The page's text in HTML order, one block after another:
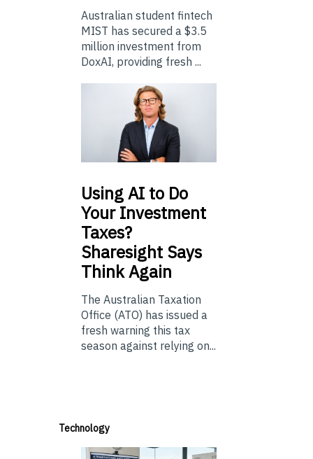
Australian student fintech
MIST has secured a $3.5
million investment from
DoxAI, providing fresh ...
UsingAI to Do
Your Investment
Taxes?
Sharesight Says
Think Again
The Australian Taxation
Office (ATO) has issued a
fresh warning this tax
season against relying on...
Technology